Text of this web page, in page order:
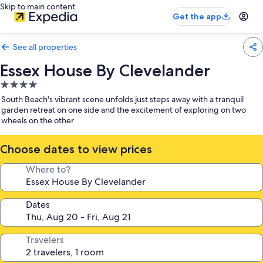
Skip to main content
Get the app
See all properties
Essex House By Clevelander
4.0
star
property
South Beach's vibrant scene unfolds just steps away with a tranquil
garden retreat on one side and the excitement of exploring on two
wheels on the other
Choose dates to view prices
Where to?
Dates
Travelers